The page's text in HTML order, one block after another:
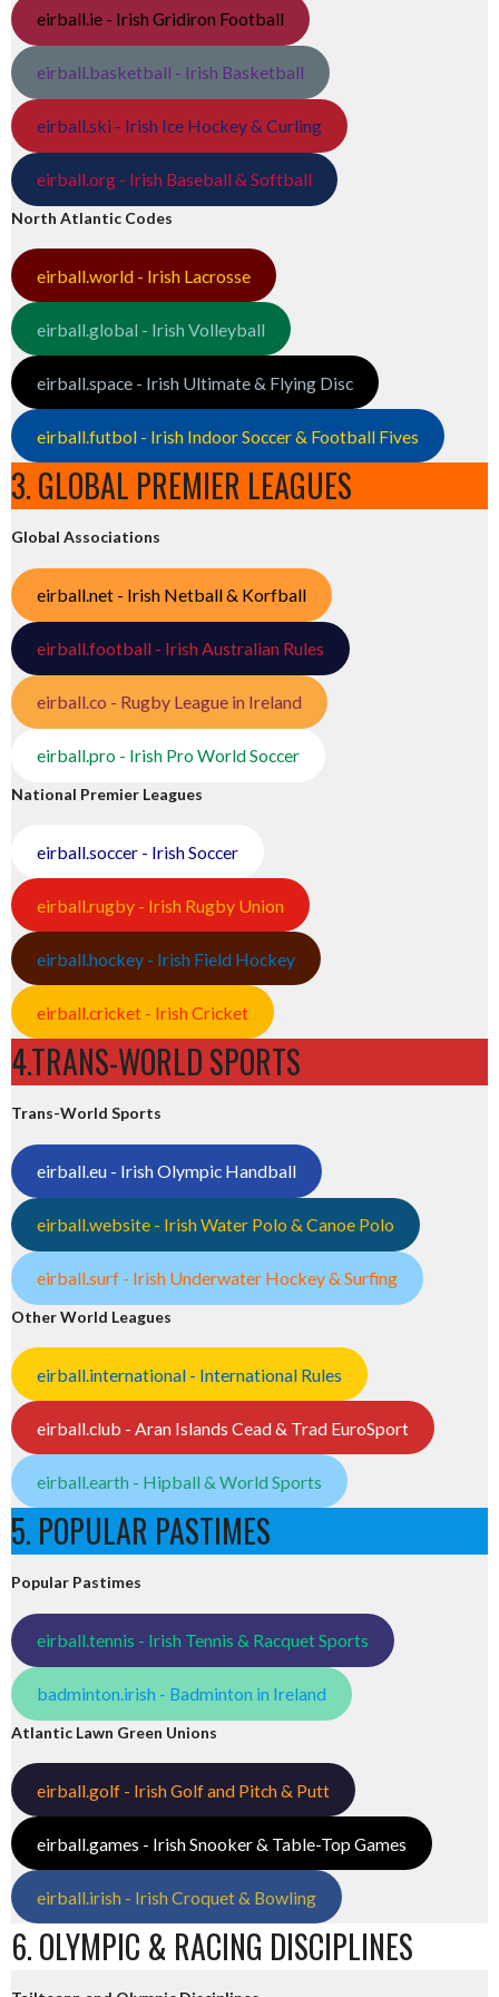
eirball.ie - Irish Gridiron Football
eirball.basketball - Irish Basketball
eirball.ski - Irish Ice Hockey & Curling
eirball.org - Irish Baseball & Softball
North Atlantic Codes
eirball.world - Irish Lacrosse
eirball.global - Irish Volleyball
eirball.space - Irish Ultimate & Flying Disc
eirball.futbol - Irish Indoor Soccer & Football Fives
3. GLOBAL PREMIER LEAGUES
Global Associations
eirball.net - Irish Netball & Korfball
eirball.football - Irish Australian Rules
eirball.co - Rugby League in Ireland
eirball.pro - Irish Pro World Soccer
National Premier Leagues
eirball.soccer - Irish Soccer
eirball.rugby - Irish Rugby Union
eirball.hockey - Irish Field Hockey
eirball.cricket - Irish Cricket
4.TRANS-WORLD SPORTS
Trans-World Sports
eirball.eu - Irish Olympic Handball
eirball.website - Irish Water Polo & Canoe Polo
eirball.surf - Irish Underwater Hockey & Surfing
Other World Leagues
eirball.international - International Rules
eirball.club - Aran Islands Cead & Trad EuroSport
eirball.earth - Hipball & World Sports
5. POPULAR PASTIMES
Popular Pastimes
eirball.tennis - Irish Tennis & Racquet Sports
badminton.irish - Badminton in Ireland
Atlantic Lawn Green Unions
eirball.golf - Irish Golf and Pitch & Putt
eirball.games - Irish Snooker & Table-Top Games
eirball.irish - Irish Croquet & Bowling
6. OLYMPIC & RACING DISCIPLINES